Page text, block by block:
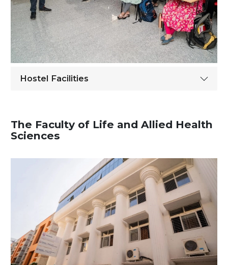
Hostel Facilities
The Faculty of Life and Allied Health
Sciences